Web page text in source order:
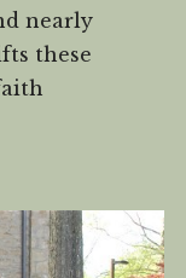
nearly
these